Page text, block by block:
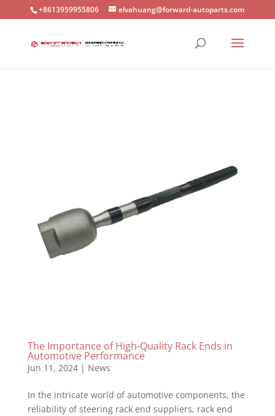
+8613959955806 elvahuang@forward-autoparts.com
The Importance of High-Quality Rack Ends in
Automotive Performance
Jun 11, 2024| News
In the intricate world of automotive components, the
reliability of steering rack end suppliers, rack end